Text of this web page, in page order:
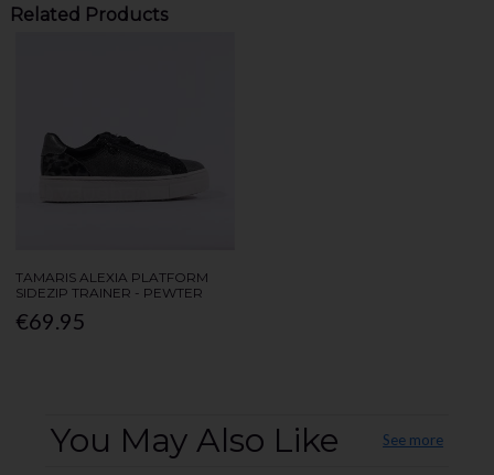
Related Products
TAMARIS ALEXIA PLATFORM
SIDEZIP TRAINER - PEWTER
€69.95